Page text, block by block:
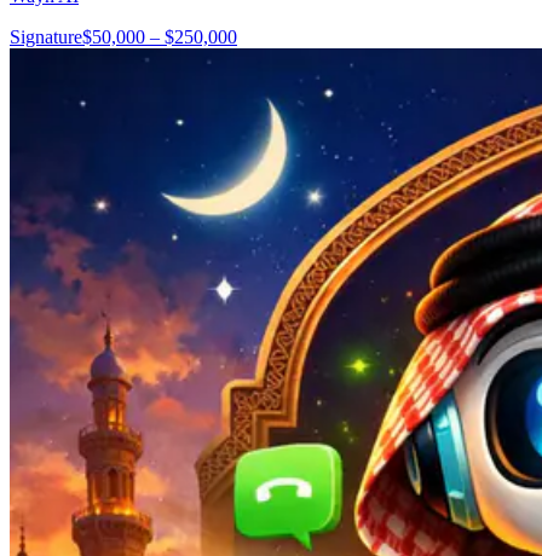
Signature$50,000 – $250,000